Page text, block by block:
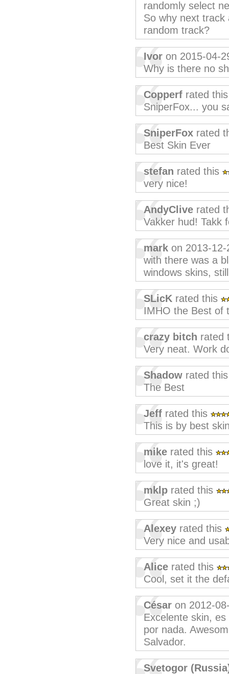
randomly select
So why next track
random track?
Ivor on 2015-04-
Why is there no
Copperf rated
SniperFox... you
SniperFox rated
Best Skin Ever
stefan rated this
very nice!
AndyClive rated
Vakker hud! Takk
mark on 2013-12-
with there was a
windows skins,
SLicK rated this
IMHO the Best of
crazy bitch rated
Very neat. Work
Shadow rated
The Best
Jeff rated this
This is by best
mike rated this
love it, it's great!
mklp rated this
Great skin ;)
Alexey rated this
Very nice and
Alice rated this
Cool, set it the
César on 2012-
Excelente skin,
por nada.
Salvador.
Svetogor